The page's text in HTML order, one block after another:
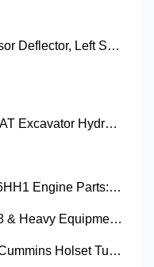
5RKSC422GL: Blockage Sensor Deflector, Left Side
Maximize Uptime: Essential CAT Excavator Hydraulic Cylinder Pin and Spare Parts from Growshine
Affordable & Reliable ISUZU 6HH1 Engine Parts: Your Premier Chinese Sourcing Hub with Growshine International
Oil Pressure Sensor 17216318 & Heavy Equipment Sensors Wholesale from China
Power Your Engine: Genuine Cummins Holset Turbochargers for Maximum Performance